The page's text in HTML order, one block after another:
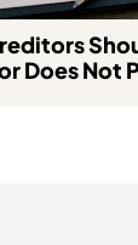
Does Not